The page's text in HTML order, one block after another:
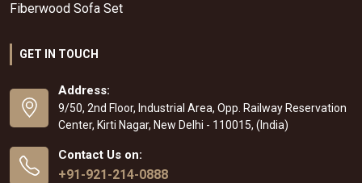
Fiberwood Sofa Set
GET IN TOUCH
Address:
9/50, 2nd Floor, Industrial Area, Opp. Railway Reservation
Center, Kirti Nagar, New Delhi - 110015, (India)
Contact Us on:
+91-921-214-0888